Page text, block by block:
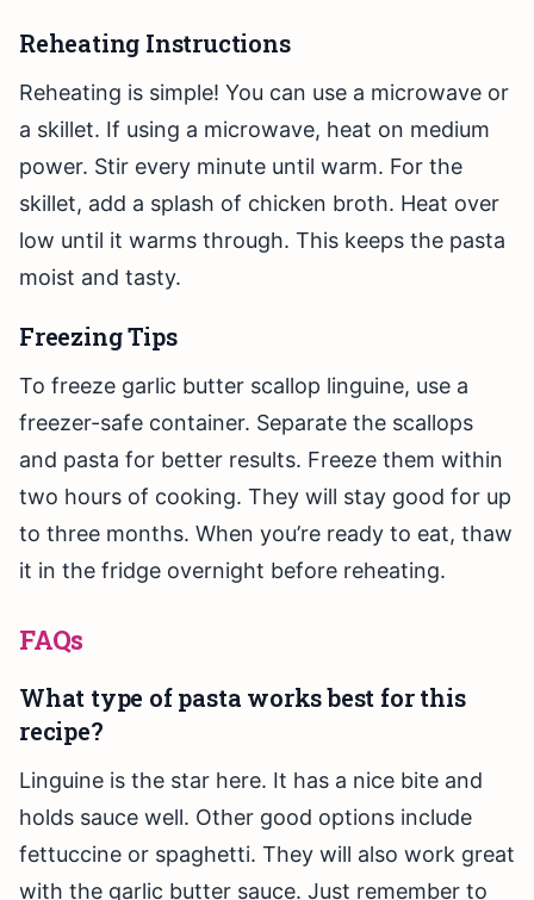
Reheating Instructions
Reheating is simple! You can use a microwave or
a skillet. If using a microwave, heat on medium
power. Stir every minute until warm. For the
skillet, add a splash of chicken broth. Heat over
low until it warms through. This keeps the pasta
moist and tasty.
Freezing Tips
To freeze garlic butter scallop linguine, use a
freezer-safe container. Separate the scallops
and pasta for better results. Freeze them within
two hours of cooking. They will stay good for up
to three months. When you’re ready to eat, thaw
it in the fridge overnight before reheating.
FAQs
What type of pasta works best for this
recipe?
Linguine is the star here. It has a nice bite and
holds sauce well. Other good options include
fettuccine or spaghetti. They will also work great
with the garlic butter sauce. Just remember to